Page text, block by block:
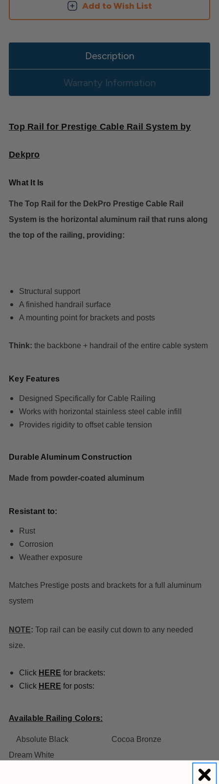
Add to Wish List
Description
Warranty Information
Top Rail for Prestige Cable Rail System by
Dekpro
What It Is
The Top Rail for the DekPro Prestige Cable Rail
System is the horizontal aluminum rail that runs along
the top of the railing, providing:
Structural support
A finished handrail surface
A mounting point for brackets and posts
Think: the backbone + handrail of the entire cable system
Key Features
Designed Specifically for Cable Railing
Works with horizontal stainless steel cable infill
Provides rigidity to offset cable tension
Durable Aluminum Construction
Made from powder-coated aluminum
Resistant to:
Rust
Corrosion
Weather exposure
Matches Prestige posts and brackets for a full aluminum
system
NOTE: Top rail can be easily cut down to any needed
size.
Click HERE for brackets:
Click HERE for posts:
Available Railing Colors:
Absolute Black Cocoa Bronze
Dream White